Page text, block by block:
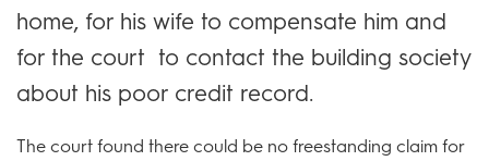
home, for his wife to compensate him and
for the court to contact the building society
about his poor credit record.
The court found there could be no freestanding claim for